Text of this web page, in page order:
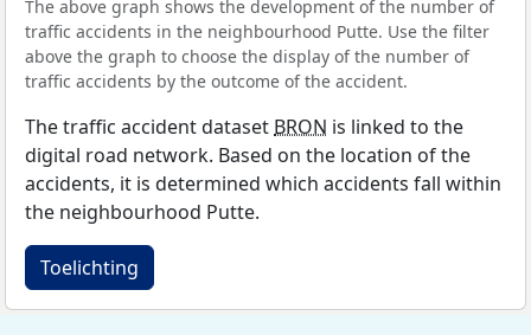
The above graph shows the development of the number of
traffic accidents in the neighbourhood Putte. Use the filter
above the graph to choose the display of the number of
traffic accidents by the outcome of the accident.
The traffic accident dataset BRON is linked to the
digital road network. Based on the location of the
accidents, it is determined which accidents fall within
the neighbourhood Putte.
Toelichting